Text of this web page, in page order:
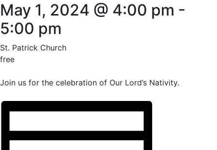
May 1, 2024 @ 4:00 pm -
5:00 pm
St. Patrick Church
free
Join us for the celebration of Our Lord’s Nativity.